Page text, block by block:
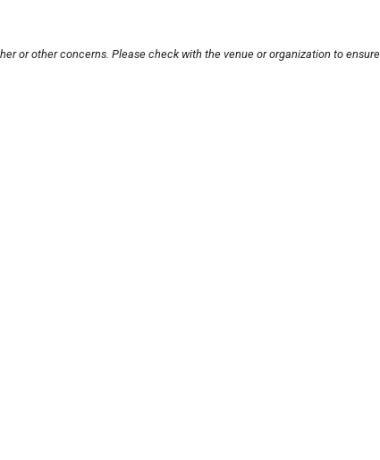
or other concerns. Please check with the venue or organization to ensure